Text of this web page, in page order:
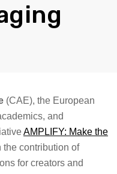
(CAE), the European
and
AMPLIFY: Make the
contribution of
for creators and